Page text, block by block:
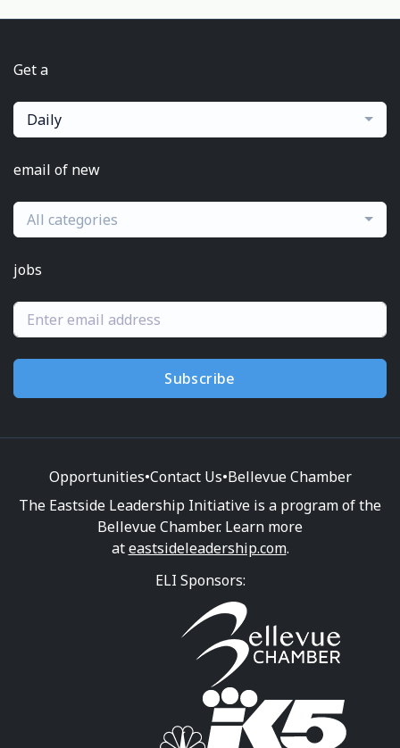
Get a
Daily
email of new
All categories
jobs
Subscribe
Opportunities•Contact Us•Bellevue Chamber
The Eastside Leadership Initiative is a program of the
Bellevue Chamber. Learn more
ateastsideleadership.com.
ELI Sponsors: